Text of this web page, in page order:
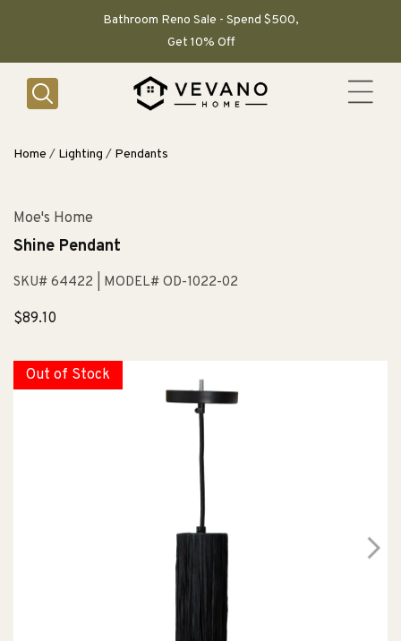
Bathroom Reno Sale - Spend $500,
Get 10% Off
Home / Lighting / Pendants
Moe's Home
Shine Pendant
SKU# 64422 | MODEL# OD-1022-02
Sale
$89.10
Out of Stock